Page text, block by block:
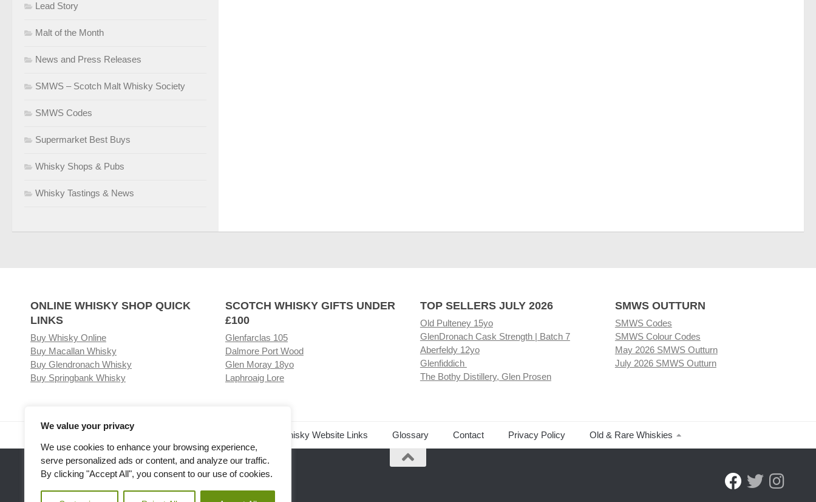
We value your privacy
We use cookies to enhance your browsing experience,
serve personalized ads or content, and analyze our traffic.
By clicking "Accept All", you consent to our use of cookies.
Lead Story
Malt of the Month
News and Press Releases
SMWS – Scotch Malt Whisky Society
SMWS Codes
Supermarket Best Buys
Whisky Shops & Pubs
Whisky Tastings & News
ONLINE WHISKY SHOP QUICK
LINKS
Buy Whisky Online
Buy Macallan Whisky
Buy Glendronach Whisky
Buy Springbank Whisky
SCOTCH WHISKY GIFTS UNDER
£100
Glenfarclas 105
Dalmore Port Wood
Glen Moray 18yo
Laphroaig Lore
TOP SELLERS JULY 2026
Old Pulteney 15yo
GlenDronach Cask Strength | Batch 7
Aberfeldy 12yo
Glenfiddich
The Bothy Distillery, Glen Prosen
SMWS OUTTURN
SMWS Codes
SMWS Colour Codes
May 2026 SMWS Outturn
July 2026 SMWS Outturn
Related Whisky Website Links Glossary Contact Privacy Policy Old & Rare Whiskies